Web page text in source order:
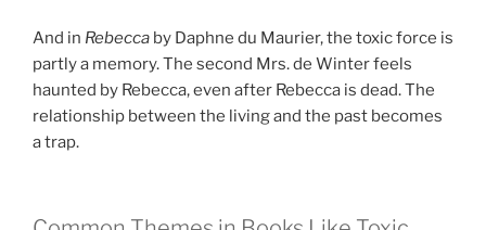
And in Rebecca by Daphne du Maurier, the toxic force is
partly a memory. The second Mrs. de Winter feels
haunted by Rebecca, even after Rebecca is dead. The
relationship between the living and the past becomes
a trap.